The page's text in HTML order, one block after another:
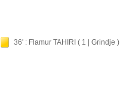
36' : Flamur TAHIRI ( 1 | Grindje )